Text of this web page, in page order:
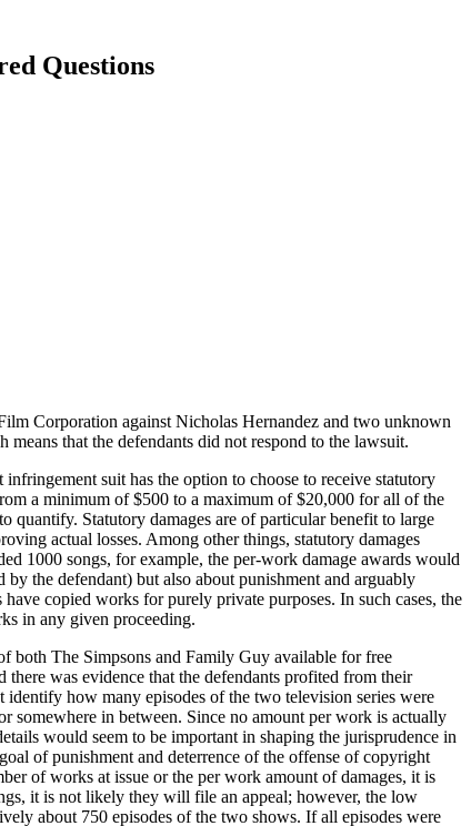
Questions
Corporation against Nicholas Hernandez and two unknown
means that the defendants did not respond to the lawsuit.
suit has the option to choose to receive statutory
a minimum of $500 to a maximum of $20,000 for all of the
Statutory damages are of particular benefit to large
actual losses. Among other things, statutory damages
1000 songs, for example, the per-work damage awards would
the defendant) but also about punishment and arguably
copied works for purely private purposes. In such cases, the
in any given proceeding.
both The Simpsons and Family Guy available for free
was evidence that the defendants profited from their
how many episodes of the two television series were
somewhere in between. Since no amount per work is actually
would seem to be important in shaping the jurisprudence in
of punishment and deterrence of the offense of copyright
of works at issue or the per work amount of damages, it is
it is not likely they will file an appeal; however, the low
about 750 episodes of the two shows. If all episodes were